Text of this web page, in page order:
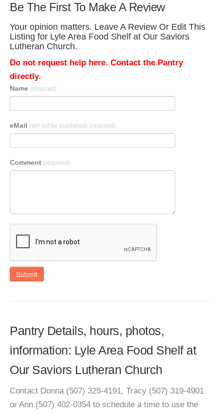
Be The First To Make A Review
Your opinion matters. Leave A Review Or Edit This
Listing for Lyle Area Food Shelf at Our Saviors
Lutheran Church.
Do not request help here. Contact the Pantry
directly.
Name (required)
eMail (will not be published) (required)
Comment (required)
Submit
Pantry Details, hours, photos,
information: Lyle Area Food Shelf at
Our Saviors Lutheran Church
Contact Donna (507) 325-4191, Tracy (507) 319-4901
or Ann (507) 402-0354 to schedule a time to use the